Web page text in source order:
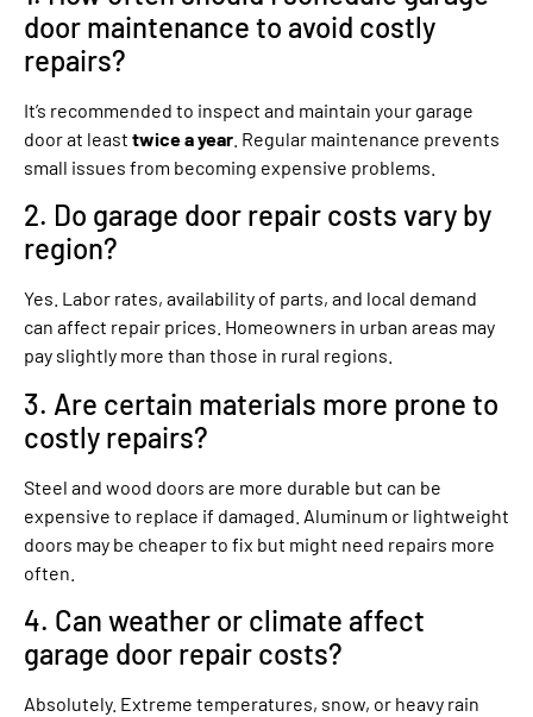
door maintenance to avoid costly
repairs?
It’s recommended to inspect and maintain your garage
door at least twice a year . Regular maintenance prevents
small issues from becoming expensive problems.
2. Do garage door repair costs vary by
region?
Yes. Labor rates, availability of parts, and local demand
can affect repair prices. Homeowners in urban areas may
pay slightly more than those in rural regions.
3. Are certain materials more prone to
costly repairs?
Steel and wood doors are more durable but can be
expensive to replace if damaged. Aluminum or lightweight
doors may be cheaper to fix but might need repairs more
often.
4. Can weather or climate affect
garage door repair costs?
Absolutely. Extreme temperatures, snow, or heavy rain